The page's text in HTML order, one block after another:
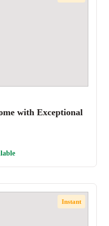
with Exceptional
Instant